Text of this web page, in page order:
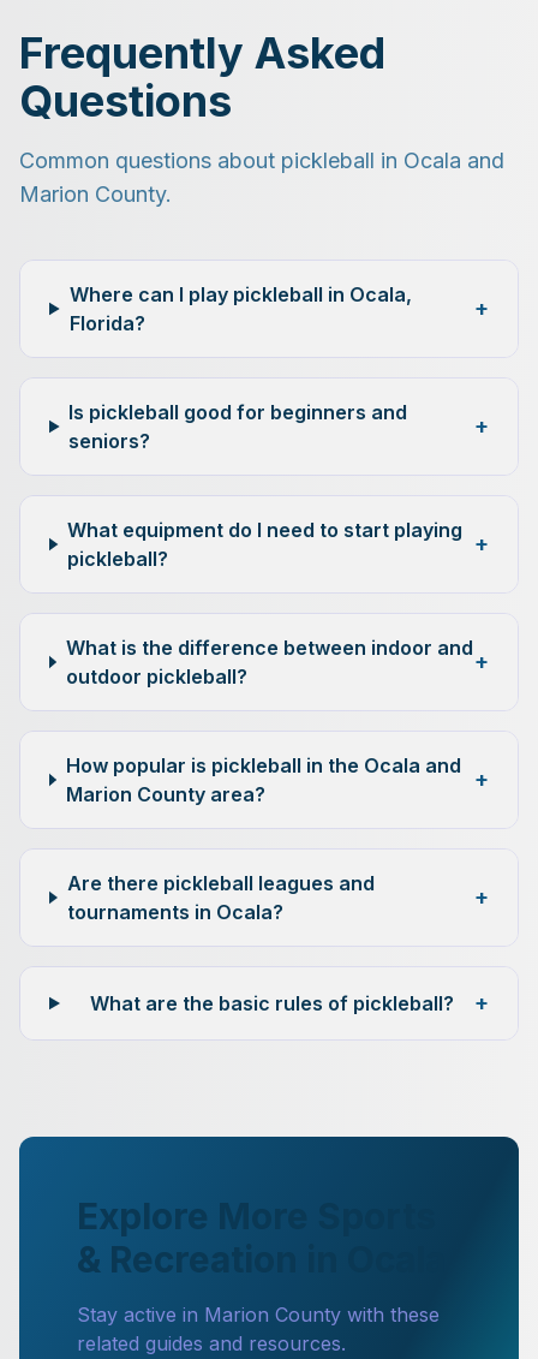
Frequently Asked
Questions
Common questions about pickleball in Ocala and
Marion County.
Where can I play pickleball in Ocala,
Florida?
+
Is pickleball good for beginners and
seniors?
+
What equipment do I need to start playing
pickleball?
+
What is the difference between indoor and
outdoor pickleball?
+
How popular is pickleball in the Ocala and
Marion County area?
+
Are there pickleball leagues and
tournaments in Ocala?
+
What are the basic rules of pickleball? +
Explore More Sports
& Recreation in Ocala
Stay active in Marion County with these
related guides and resources.